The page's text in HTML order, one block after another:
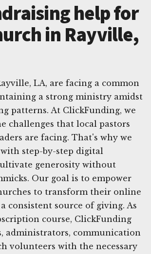
help for
in Rayville,
LA, are facing a common
a strong ministry amidst
patterns. At ClickFunding, we
challenges that local pastors
are facing. That's why we
step-by-step digital
generosity without
Our goal is to empower
to transform their online
consistent source of giving. As
course, ClickFunding
administrators, communication
volunteers with the necessary